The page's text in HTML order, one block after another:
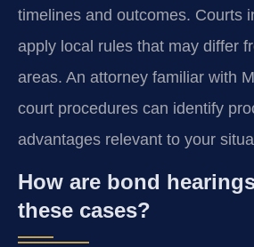
timelines and outcomes. Courts
apply local rules that may differ
areas. An attorney familiar with
court procedures can identify
advantages relevant to your
How are bond
these cases?